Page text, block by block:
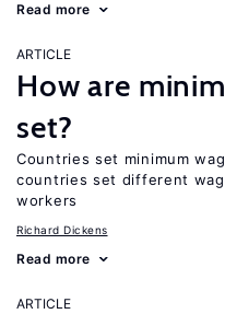
Read more
ARTICLE
How are
set?
Countries set minimum
countries set different
workers
Richard Dickens
Read more
ARTICLE